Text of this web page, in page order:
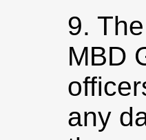
9.
MBD
any